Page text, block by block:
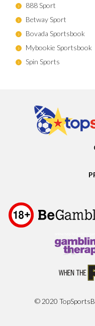
888 Sport
Betway Sport
Bovada Sportsbook
Mybookie Sportsbook
Spin Sports
© 2020